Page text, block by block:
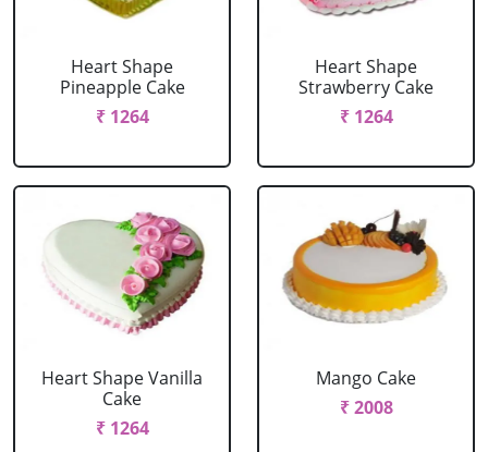
Heart Shape
Pineapple Cake
₹ 1264
Heart Shape
Strawberry Cake
₹ 1264
Heart Shape Vanilla
Cake
₹ 1264
Mango Cake
₹ 2008